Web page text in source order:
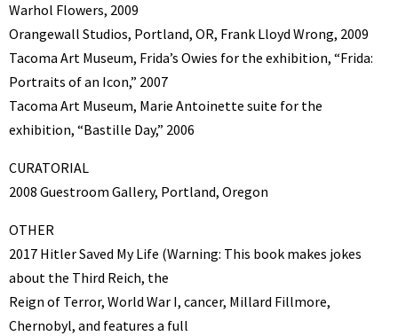
Warhol Flowers, 2009
Orangewall Studios, Portland, OR, Frank Lloyd Wrong, 2009
Tacoma Art Museum, Frida’s Owies for the exhibition, “Frida:
Portraits of an Icon,” 2007
Tacoma Art Museum, Marie Antoinette suite for the
exhibition, “Bastille Day,” 2006
CURATORIAL
2008 Guestroom Gallery, Portland, Oregon
OTHER
2017 Hitler Saved My Life (Warning: This book makes jokes
about the Third Reich, the
Reign of Terror, World War I, cancer, Millard Fillmore,
Chernobyl, and features a full